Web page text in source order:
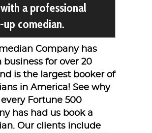
a professional
up comedian.
Company has
business for over 20
is the largest booker of
in America! See why
Fortune 500
has had us book a
Our clients include